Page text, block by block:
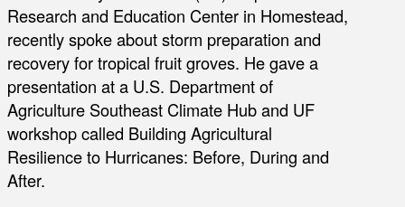
Research and Education Center in Homestead,
recently spoke about storm preparation and
recovery for tropical fruit groves. He gave a
presentation at a U.S. Department of
Agriculture Southeast Climate Hub and UF
workshop called Building Agricultural
Resilience to Hurricanes: Before, During and
After.